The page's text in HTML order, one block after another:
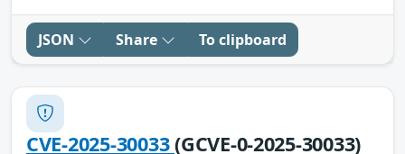
JSON Share To clipboard
CVE-2025-30033(GCVE-0-2025-30033)